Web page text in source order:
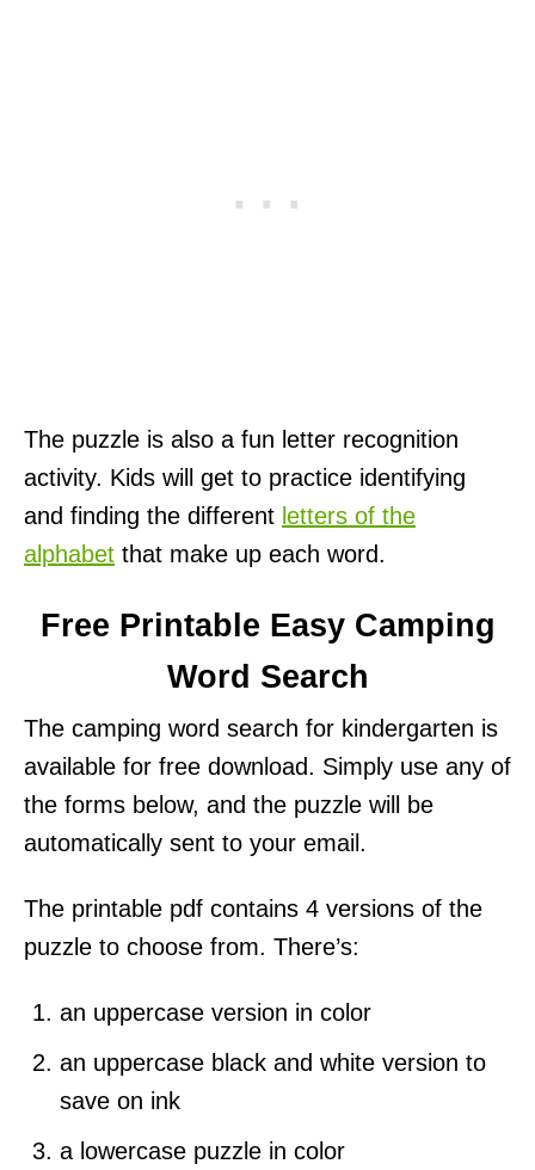
The puzzle is also a fun letter recognition
activity. Kids will get to practice identifying
and finding the different letters of the
alphabet that make up each word.
Free Printable Easy Camping
Word Search
The camping word search for kindergarten is
available for free download. Simply use any of
the forms below, and the puzzle will be
automatically sent to your email.
The printable pdf contains 4 versions of the
puzzle to choose from. There’s:
an uppercase version in color
an uppercase black and white version to
save on ink
a lowercase puzzle in color